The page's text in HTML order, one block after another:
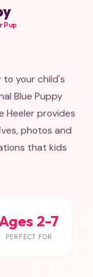
Pup
to your child's
Blue Puppy
Heeler provides
photos and
that kids
2-7
PERFECT FOR